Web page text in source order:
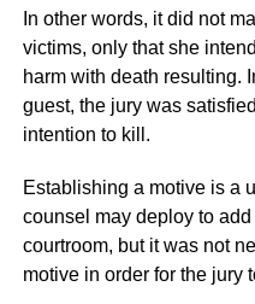
In other words, it did not
victims, only that she
harm with death resulting.
guest, the jury was
intention to kill.
Establishing a motive is a
counsel may deploy to
courtroom, but it was not
motive in order for the jury